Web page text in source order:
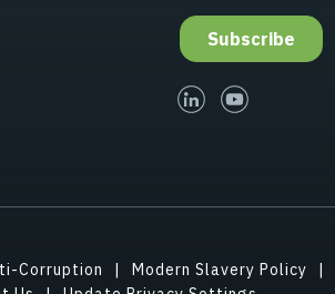
linked-inyoutube
Corruption Modern Slavery Policy